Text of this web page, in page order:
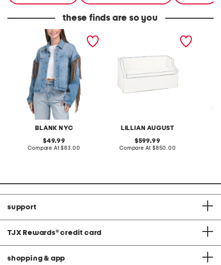
these finds are so you
BLANK NYC
denim shacket with fringe
original
price:
49.99
Compare At compare
$83.00
LILLIAN AUGUST
original
price:
599.99
Compare At compare
$850.00
support
TJX Rewards® credit card
shopping & app